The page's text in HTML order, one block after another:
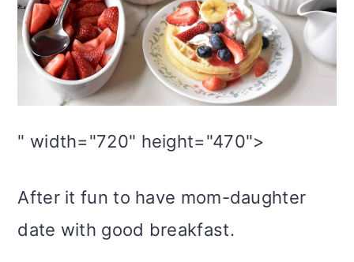
" width="720" height="470">
After it fun to have mom-daughter
date with good breakfast.